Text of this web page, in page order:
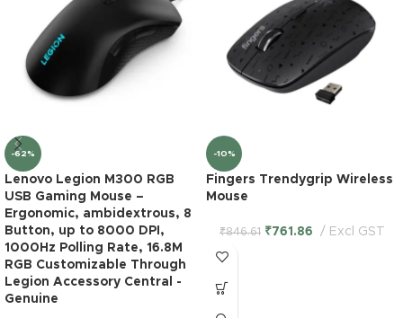
-62%
Lenovo Legion M300 RGB
USB Gaming Mouse –
Ergonomic, ambidextrous, 8
Button, up to 8000 DPI,
1000Hz Polling Rate, 16.8M
RGB Customizable Through
Legion Accessory Central -
Genuine
-10%
Fingers Trendygrip Wireless
Mouse
₹846.61 ₹761.86 Excl GST